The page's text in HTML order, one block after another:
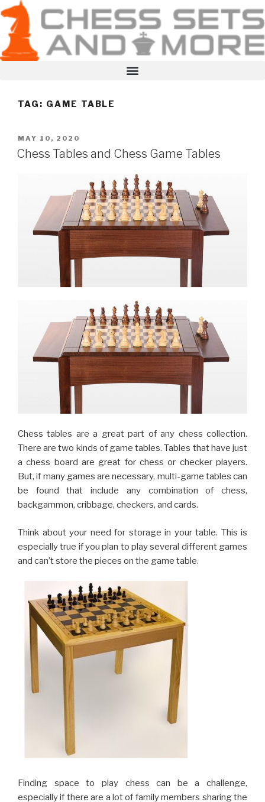
TAG: GAME TABLE
MAY 10, 2020
Chess Tables and Chess Game Tables
Chess tables are a great part of any chess collection.
There are two kinds of game tables. Tables that have just
a chess board are great for chess or checker players.
But, if many games are necessary, multi-game tables can
be found that include any combination of chess,
backgammon, cribbage, checkers, and cards.
Think about your need for storage in your table. This is
especially true if you plan to play several different games
and can’t store the pieces on the game table.
Finding space to play chess can be a challenge,
especially if there are a lot of family members sharing the